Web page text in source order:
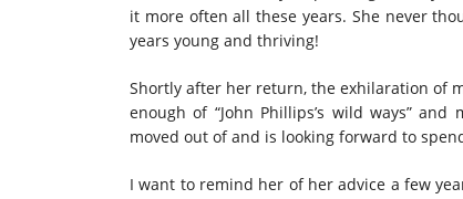
it more often all these years. She never
years young and thriving!
Shortly after her return, the exhilaration of
enough of “John Phillips’s wild ways”
moved out of and is looking forward to
I want to remind her of her advice a few